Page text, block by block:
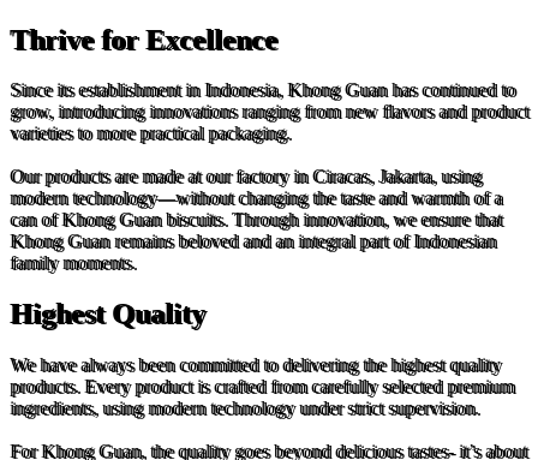
Thrive for Excellence
Since its establishment in Indonesia, Khong Guan has continued to
grow, introducing innovations ranging from new flavors and product
varieties to more practical packaging.
Our products are made at our factory in Ciracas, Jakarta, using
modern technology—without changing the taste and warmth of a
can of Khong Guan biscuits. Through innovation, we ensure that
Khong Guan remains beloved and an integral part of Indonesian
family moments.
Highest Quality
We have always been committed to delivering the highest quality
products. Every product is crafted from carefully selected premium
ingredients, using modern technology under strict supervision.
For Khong Guan, the quality goes beyond delicious tastes- it’s about